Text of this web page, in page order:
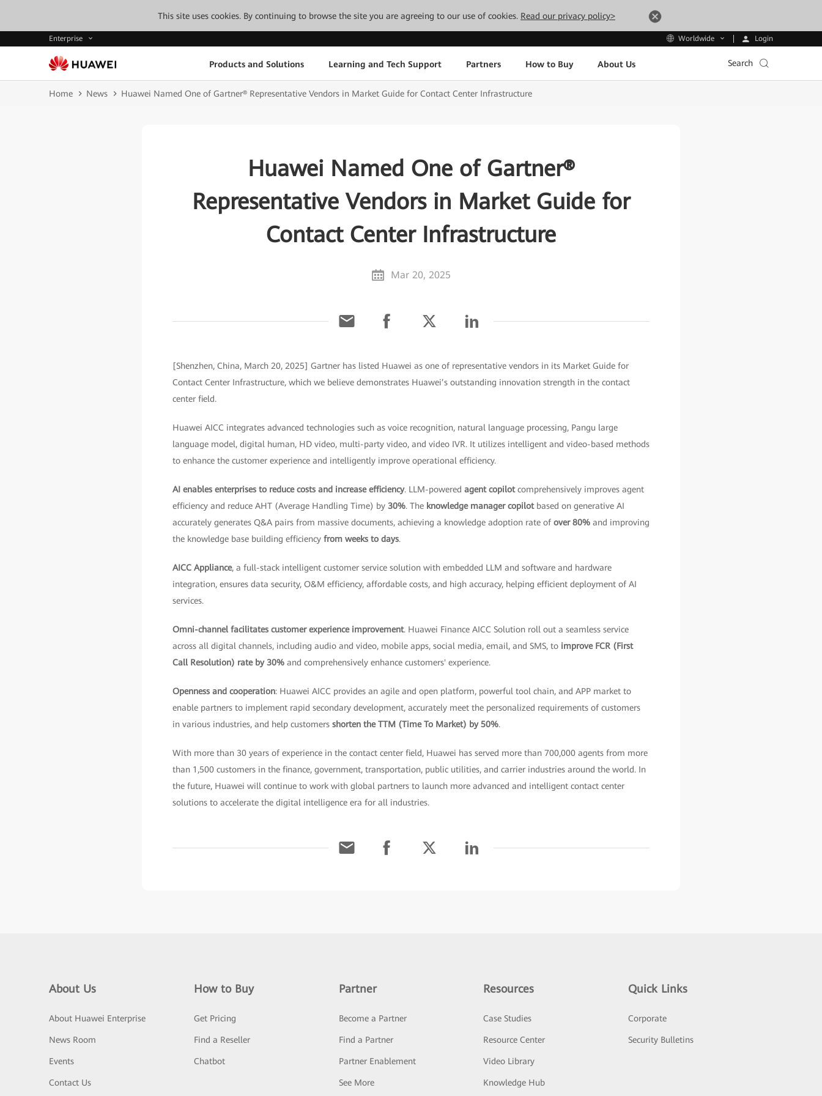
This site uses cookies. By continuing to browse the site you are agreeing to our use of cookies. Read our privacy policy>
Enterprise Worldwide Login
Products and Solutions Learning and Tech Support Partners How to Buy About Us Search
Home News Huawei Named One of Gartner® Representative Vendors in Market Guide for Contact Center Infrastructure
Huawei Named One of Gartner®
Representative Vendors in Market Guide for
Contact Center Infrastructure
Mar 20, 2025
[Shenzhen, China, March 20, 2025] Gartner has listed Huawei as one of representative vendors in its Market Guide for
Contact Center Infrastructure, which we believe demonstrates Huawei’s outstanding innovation strength in the contact
center field.
Huawei AICC integrates advanced technologies such as voice recognition, natural language processing, Pangu large
language model, digital human, HD video, multi-party video, and video IVR. It utilizes intelligent and video-based methods
to enhance the customer experience and intelligently improve operational efficiency.
AI enables enterprises to reduce costs and increase efficiency. LLM-powered agent copilotcomprehensively improves agent
efficiency and reduce AHT (Average Handling Time) by 30%. The knowledge manager copilotbased on generative AI
accurately generates Q&A pairs from massive documents, achieving a knowledge adoption rate of over 80%and improving
the knowledge base building efficiency from weeks to days.
AICC Appliance, a full-stack intelligent customer service solution with embedded LLM and software and hardware
integration, ensures data security, O&M efficiency, affordable costs, and high accuracy, helping efficient deployment of AI
services.
Omni-channel facilitates customer experience improvement. Huawei Finance AICC Solution roll out a seamless service
across all digital channels, including audio and video, mobile apps, social media, email, and SMS, to improve FCR (First
Call Resolution) rate by 30%and comprehensively enhance customers' experience.
Openness and cooperation: Huawei AICC provides an agile and open platform, powerful tool chain, and APP market to
enable partners to implement rapid secondary development, accurately meet the personalized requirements of customers
in various industries, and help customers shorten the TTM (Time To Market) by 50%.
With more than 30 years of experience in the contact center field, Huawei has served more than 700,000 agents from more
than 1,500 customers in the finance, government, transportation, public utilities, and carrier industries around the world. In
the future, Huawei will continue to work with global partners to launch more advanced and intelligent contact center
solutions to accelerate the digital intelligence era for all industries.
About Us
About Huawei Enterprise
News Room
Events
Contact Us
How to Buy
Get Pricing
Find a Reseller
Chatbot
Partner
Become a Partner
Find a Partner
Partner Enablement
See More
Resources
Case Studies
Resource Center
Video Library
Knowledge Hub
Quick Links
Corporate
Security Bulletins